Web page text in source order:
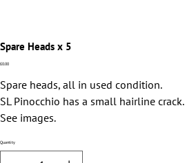
Spare Heads x 5
Price
£0.00
Spare heads, all in used condition.
SL Pinocchio has a small hairline crack.
See images.
Quantity